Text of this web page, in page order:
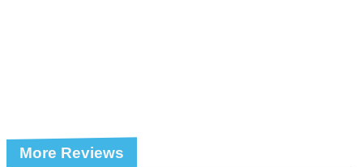
More Reviews